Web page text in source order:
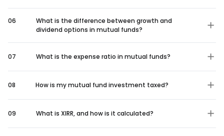
06
What is the difference between growth and
dividend options in mutual funds?
07 What is the expense ratio in mutual funds?
08 How is my mutual fund investment taxed?
09 What is XIRR, and how is it calculated?